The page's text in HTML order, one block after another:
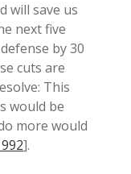
will save us
next five
by 30
cuts are
This
would be
more would
].